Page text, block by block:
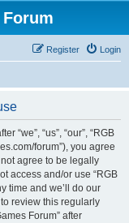
Login
Register
“we”, “us”, “our”, “RGB
forum”), you agree
agree to be legally
access and/or use “RGB
time and we’ll do our
review this regularly
Forum” after